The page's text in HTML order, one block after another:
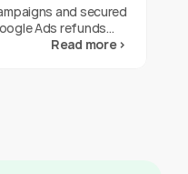
and secured
Ads refunds
brand's result,
Read more ›